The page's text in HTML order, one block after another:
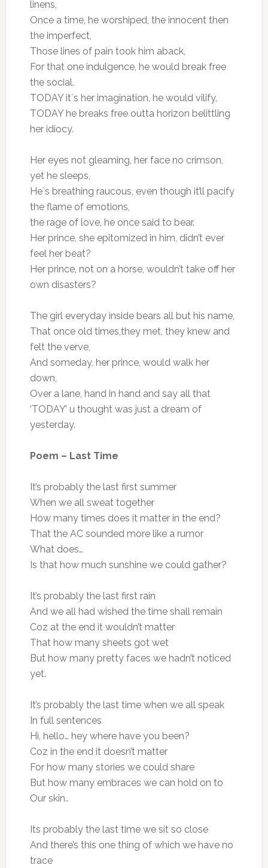
linens,
Once a time, he worshiped, the innocent then
the imperfect,
Those lines of pain took him aback,
For that one indulgence, he would break free
the social.
TODAY it`s her imagination, he would vilify,
TODAY he breaks free outta horizon belittling
her idiocy.
Her eyes not gleaming, her face no crimson,
yet he sleeps,
He`s breathing raucous, even though it’ll pacify
the flame of emotions,
the rage of love, he once said to bear.
Her prince, she epitomized in him, didn’t ever
feel her beat?
Her prince, not on a horse, wouldn’t take off her
own disasters?
The girl everyday inside bears all but his name,
That once old times,they met, they knew and
felt the verve,
And someday, her prince, would walk her
down,
Over a lane, hand in hand and say all that
‘TODAY’ u thought was just a dream of
yesterday.
Poem – Last Time
It’s probably the last first summer
When we all sweat together
How many times does it matter in the end?
That the AC sounded more like a rumor
What does…
Is that how much sunshine we could gather?
It’s probably the last first rain
And we all had wished the time shall remain
Coz at the end it wouldn’t matter
That how many sheets got wet
But how many pretty faces we hadn’t noticed
yet.
It’s probably the last time when we all speak
In full sentences
Hi, hello… hey where have you been?
Coz in the end it doesn’t matter
For how many stories we could share
But how many embraces we can hold on to
Our skin..
Its probably the last time we sit so close
And there’s this one thing of which we have no
trace